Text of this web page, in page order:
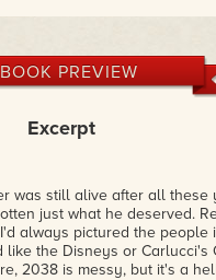
BOOK PREVIEW
Excerpt
was still alive after all
just what he deserved.
always pictured the people
the Disneys or Carlucci's
2038 is messy, but it's a